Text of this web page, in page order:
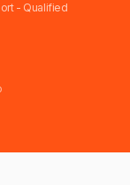
- Qualified